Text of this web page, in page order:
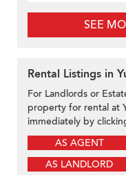
SEE
Rental Listings in
For Landlords or
property for rental at
immediately by
AS AGENT
AS LANDLORD